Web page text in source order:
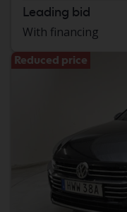
Leading bid
With financing
Reduced price